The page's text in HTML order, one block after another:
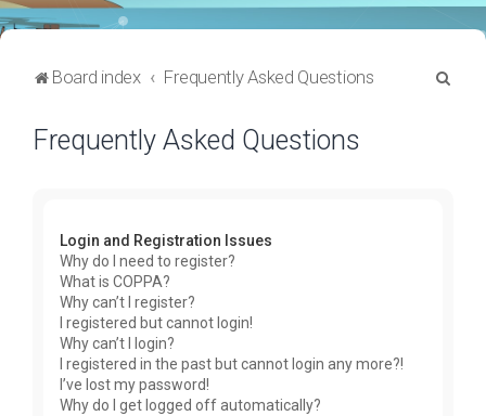
Board index Frequently Asked Questions
Frequently Asked Questions
Login and Registration Issues
Why do I need to register?
What is COPPA?
Why can’t I register?
I registered but cannot login!
Why can’t I login?
I registered in the past but cannot login any more?!
I’ve lost my password!
Why do I get logged off automatically?